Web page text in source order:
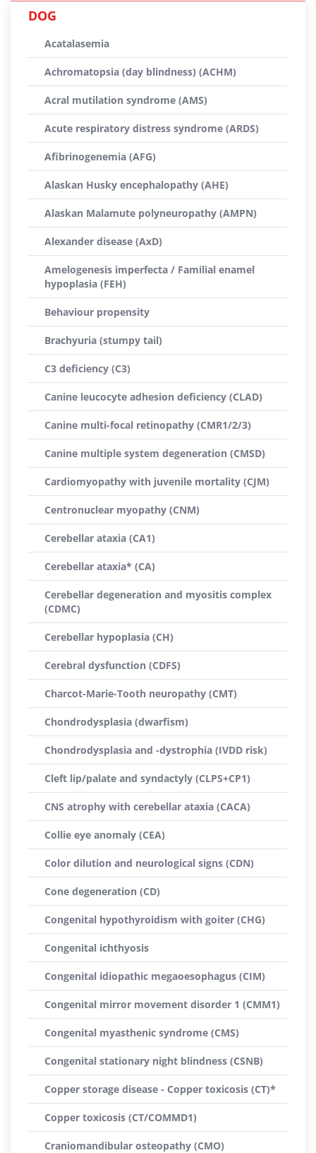
DOG
Acatalasemia
Achromatopsia (day blindness) (ACHM)
Acral mutilation syndrome (AMS)
Acute respiratory distress syndrome (ARDS)
Afibrinogenemia (AFG)
Alaskan Husky encephalopathy (AHE)
Alaskan Malamute polyneuropathy (AMPN)
Alexander disease (AxD)
Amelogenesis imperfecta / Familial enamel
hypoplasia (FEH)
Behaviour propensity
Brachyuria (stumpy tail)
C3 deficiency (C3)
Canine leucocyte adhesion deficiency (CLAD)
Canine multi-focal retinopathy (CMR1/2/3)
Canine multiple system degeneration (CMSD)
Cardiomyopathy with juvenile mortality (CJM)
Centronuclear myopathy (CNM)
Cerebellar ataxia (CA1)
Cerebellar ataxia* (CA)
Cerebellar degeneration and myositis complex
(CDMC)
Cerebellar hypoplasia (CH)
Cerebral dysfunction (CDFS)
Charcot-Marie-Tooth neuropathy (CMT)
Chondrodysplasia (dwarfism)
Chondrodysplasia and -dystrophia (IVDD risk)
Cleft lip/palate and syndactyly (CLPS+CP1)
CNS atrophy with cerebellar ataxia (CACA)
Collie eye anomaly (CEA)
Color dilution and neurological signs (CDN)
Cone degeneration (CD)
Congenital hypothyroidism with goiter (CHG)
Congenital ichthyosis
Congenital idiopathic megaoesophagus (CIM)
Congenital mirror movement disorder 1 (CMM1)
Congenital myasthenic syndrome (CMS)
Congenital stationary night blindness (CSNB)
Copper storage disease - Copper toxicosis (CT)*
Copper toxicosis (CT/COMMD1)
Craniomandibular osteopathy (CMO)